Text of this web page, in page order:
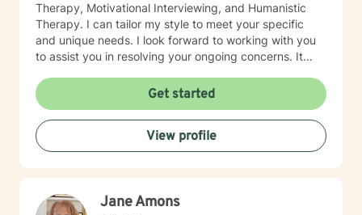
Therapy, Motivational Interviewing, and Humanistic
Therapy. I can tailor my style to meet your specific
and unique needs. I look forward to working with you
to assist you in resolving your ongoing concerns. It
rewarding experience once you do. You will realize
that this is a very worthwhile endeavor once you make
this life-changing decision. I look forward to working
with you!!!
Get started
View profile
Jane Amons